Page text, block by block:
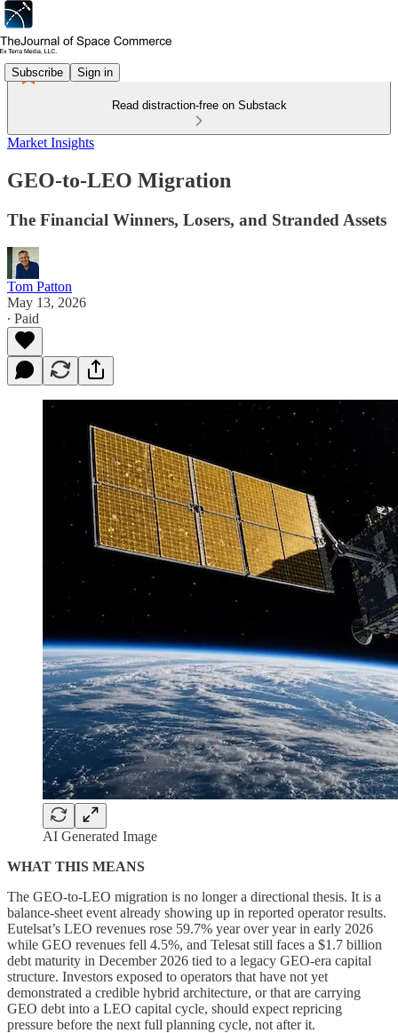
Subscribe Sign in
Read distraction-free on Substack
Market Insights
GEO-to-LEO Migration
The Financial Winners, Losers, and Stranded Assets
Tom Patton
May 13, 2026
∙ Paid
AI Generated Image
WHAT THIS MEANS
The GEO-to-LEO migration is no longer a directional thesis. It is a
balance-sheet event already showing up in reported operator results.
Eutelsat’s LEO revenues rose 59.7% year over year in early 2026
while GEO revenues fell 4.5%, and Telesat still faces a $1.7 billion
debt maturity in December 2026 tied to a legacy GEO-era capital
structure. Investors exposed to operators that have not yet
demonstrated a credible hybrid architecture, or that are carrying
GEO debt into a LEO capital cycle, should expect repricing
pressure before the next full planning cycle, not after it.